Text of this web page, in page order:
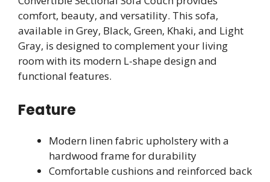
comfort, beauty, and versatility. This sofa,
available in Grey, Black, Green, Khaki, and Light
Gray, is designed to complement your living
room with its modern L-shape design and
functional features.
Feature
Modern linen fabric upholstery with a
hardwood frame for durability
Comfortable cushions and reinforced back